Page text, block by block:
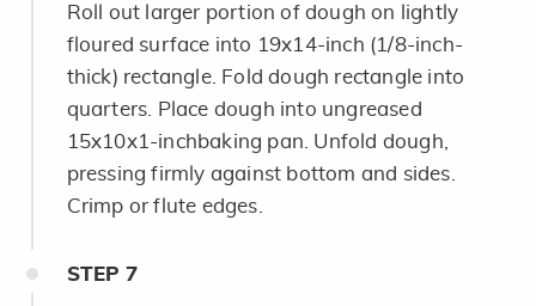
Roll out larger portion of dough on lightly
floured surface into 19x14-inch (1/8-inch-
thick) rectangle. Fold dough rectangle into
quarters. Place dough into ungreased
15x10x1-inchbaking pan. Unfold dough,
pressing firmly against bottom and sides.
Crimp or flute edges.
STEP 7